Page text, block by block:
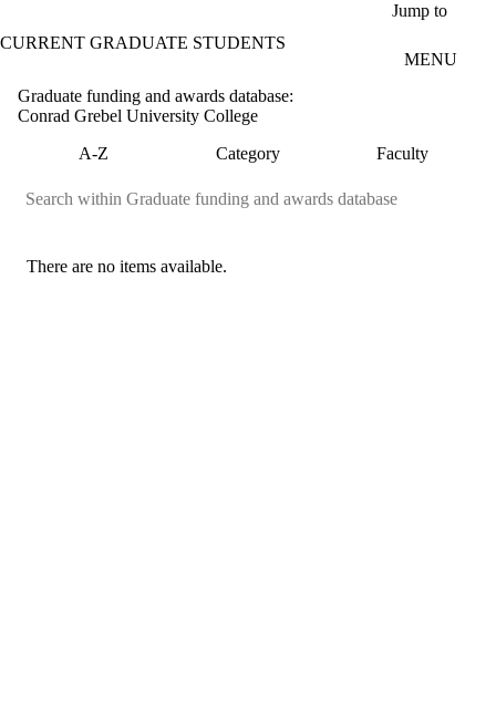
Jump to
CURRENT GRADUATE STUDENTS
MENU
Graduate funding and awards database:
Conrad Grebel University College
A-Z
Category Faculty
There are no items available.